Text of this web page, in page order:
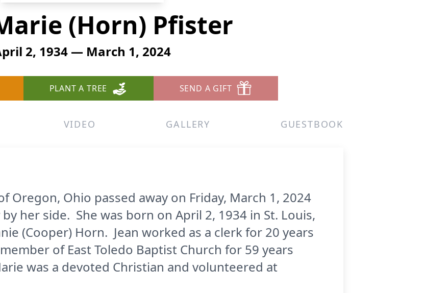
(Horn) Pfister
2, 1934 — March 1, 2024
PLANT A TREE SEND A GIFT
VIDEO GALLERY GUESTBOOK
Oregon, Ohio passed away on Friday, March 1, 2024
her side. She was born on April 2, 1934 in St. Louis,
(Cooper) Horn. Jean worked as a clerk for 20 years
of East Toledo Baptist Church for 59 years
was a devoted Christian and volunteered at